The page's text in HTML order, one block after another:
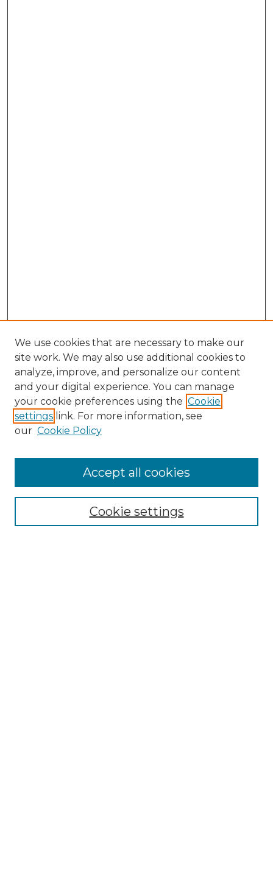
Browse
We use cookies that are necessary to make our
site work. We may also use additional cookies to
analyze, improve, and personalize our content
and your digital experience. You can manage
your cookie preferences using the Cookie
settings link. For more information, see
our Cookie Policy
Cookie settings
Accept all cookies